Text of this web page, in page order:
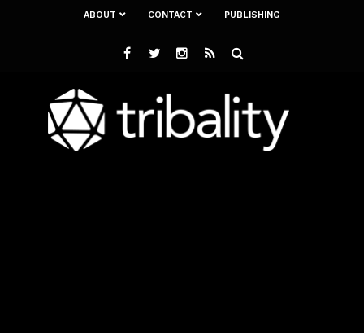
ABOUT CONTACT PUBLISHING